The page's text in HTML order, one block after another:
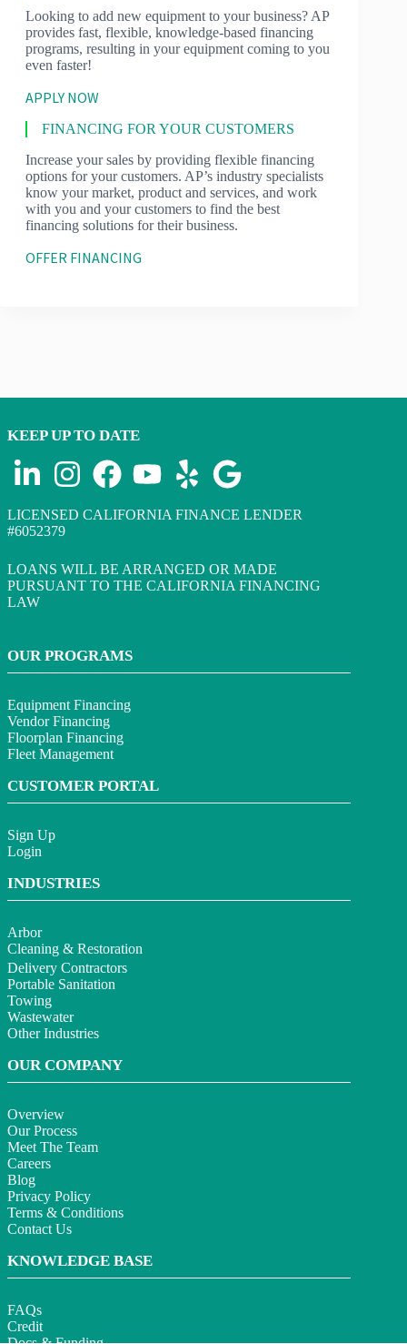
Looking to add new equipment to your business? AP
provides fast, flexible, knowledge-based financing
programs, resulting in your equipment coming to you
even faster!
APPLY NOW
FINANCING FOR YOUR CUSTOMERS
Increase your sales by providing flexible financing
options for your customers. AP’s industry specialists
know your market, product and services, and work
with you and your customers to find the best
financing solutions for their business.
OFFER FINANCING
KEEP UP TO DATE
LICENSED CALIFORNIA FINANCE LENDER
#6052379
LOANS WILL BE ARRANGED OR MADE
PURSUANT TO THE CALIFORNIA FINANCING
LAW
OUR PROGRAMS
Equipment Financing
Vendor Financing
Floorplan Financing
Fleet Management
CUSTOMER PORTAL
Sign Up
Login
INDUSTRIES
Arbor
Cleaning & Restoration
Delivery Contractors
Portable Sanitation
Towing
Wastewater
Other Industries
OUR COMPANY
Overview
Our Process
Meet The Team
Careers
Blog
Privacy Policy
Terms & Conditions
Contact Us
KNOWLEDGE BASE
FAQs
Credit